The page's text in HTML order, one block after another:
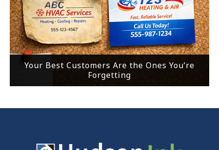
Your Best Customers Are the Ones You’re
Forgetting